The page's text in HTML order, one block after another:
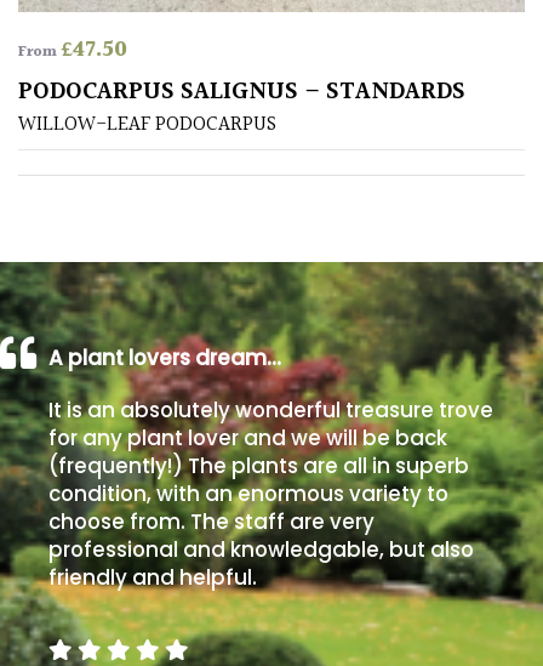
Poorly
Drained
Sandy
Beach
Soggy
/Damp
(Plant
high
and
you
can
get
away
with
murder)
From£47.50
PODOCARPUS SALIGNUS – STANDARDS
WILLOW-LEAF PODOCARPUS
A plant lovers dream…
It is an absolutely wonderful treasure trove
for any plant lover and we will be back
(frequently!) The plants are all in superb
condition, with an enormous variety to
choose from. The staff are very
professional and knowledgable, but also
friendly and helpful.